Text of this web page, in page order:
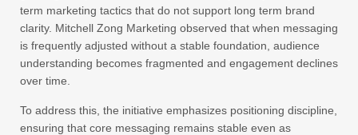
term marketing tactics that do not support long term brand
clarity. Mitchell Zong Marketing observed that when messaging
is frequently adjusted without a stable foundation, audience
understanding becomes fragmented and engagement declines
over time.
To address this, the initiative emphasizes positioning discipline,
ensuring that core messaging remains stable even as